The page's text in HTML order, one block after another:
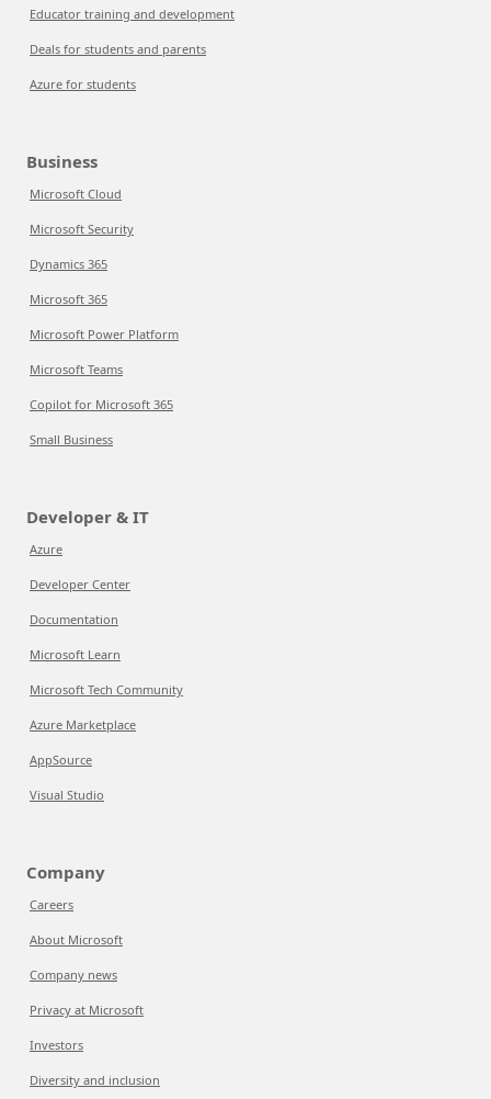
Educator training and development
Deals for students and parents
Azure for students
Business
Microsoft Cloud
Microsoft Security
Dynamics 365
Microsoft 365
Microsoft Power Platform
Microsoft Teams
Copilot for Microsoft 365
Small Business
Developer & IT
Azure
Developer Center
Documentation
Microsoft Learn
Microsoft Tech Community
Azure Marketplace
AppSource
Visual Studio
Company
Careers
About Microsoft
Company news
Privacy at Microsoft
Investors
Diversity and inclusion